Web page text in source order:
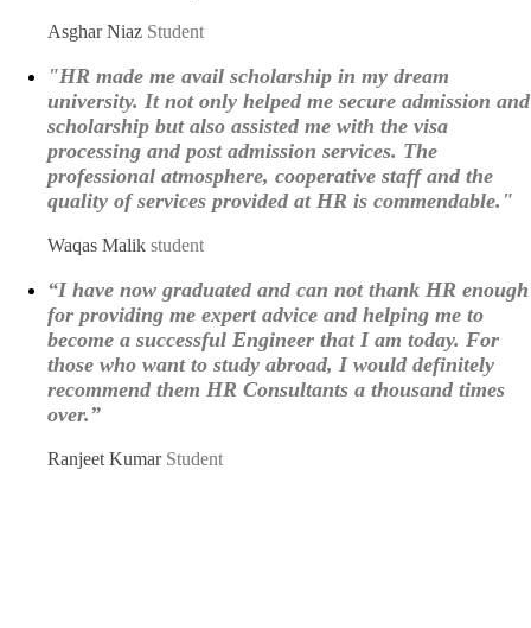
Asghar Niaz Student
"HR made me avail scholarship in my dream
university. It not only helped me secure admission and
scholarship but also assisted me with the visa
processing and post admission services. The
professional atmosphere, cooperative staff and the
quality of services provided at HR is commendable."
Waqas Malik student
“I have now graduated and can not thank HR enough
for providing me expert advice and helping me to
become a successful Engineer that I am today. For
those who want to study abroad, I would definitely
recommend them HR Consultants a thousand times
over.”
Ranjeet Kumar Student